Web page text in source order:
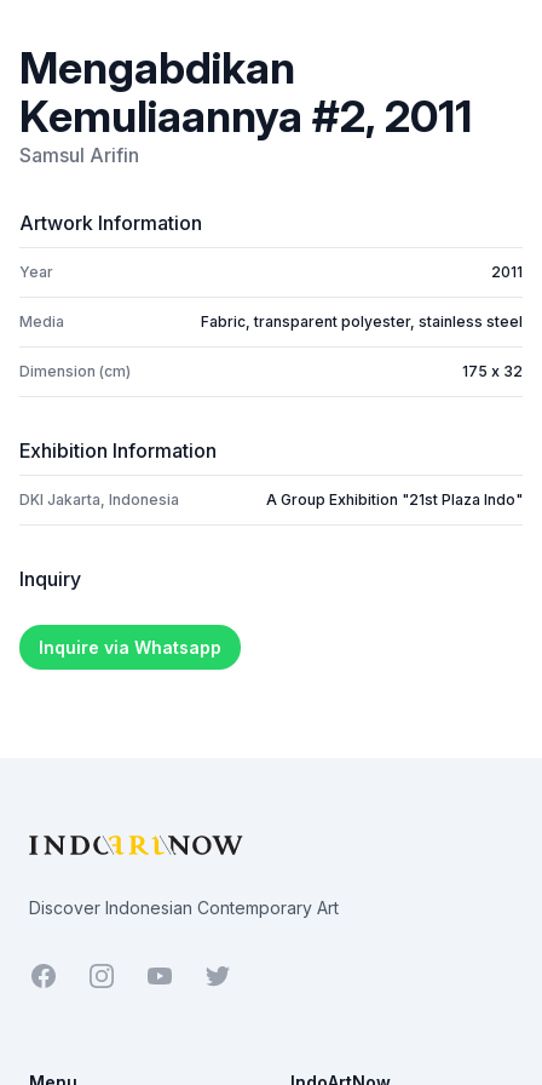
Mengabdikan
Kemuliaannya #2, 2011
Samsul Arifin
Artwork Information
Year 2011
Media Fabric, transparent polyester, stainless steel
Dimension (cm) 175 x 32
Exhibition Information
DKI Jakarta, Indonesia A Group Exhibition "21st Plaza Indo"
Inquiry
Inquire via Whatsapp
Discover Indonesian Contemporary Art
Facebook YoutubeTwitter